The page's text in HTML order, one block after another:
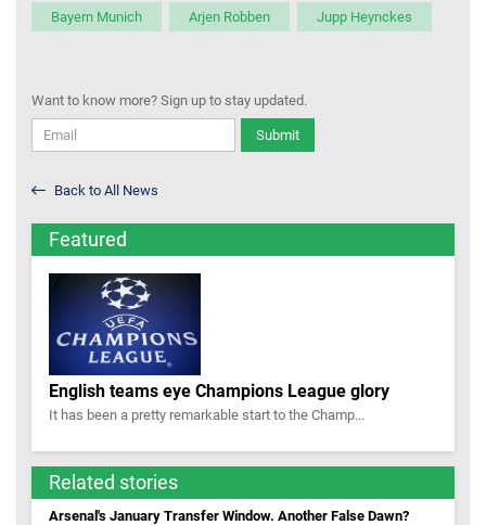
Bayern Munich Arjen Robben Jupp Heynckes
Want to know more? Sign up to stay updated.
Submit
Back to All News
Featured
English teams eye Champions League glory
It has been a pretty remarkable start to the Champ...
Related stories
Arsenal's January Transfer Window. Another False Dawn?